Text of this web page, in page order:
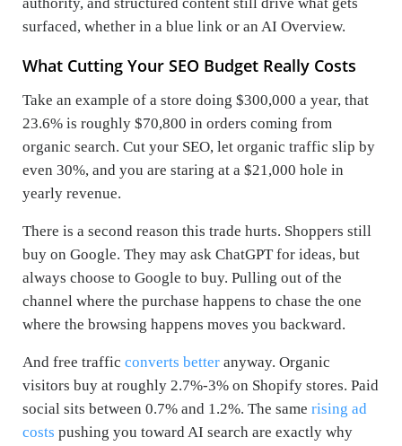
surfaced, whether in a blue link or an AI Overview.
What Cutting Your SEO Budget Really Costs
Take an example of a store doing $300,000 a year, that
23.6% is roughly $70,800 in orders coming from
organic search. Cut your SEO, let organic traffic slip by
even 30%, and you are staring at a $21,000 hole in
yearly revenue.
There is a second reason this trade hurts. Shoppers still
buy on Google. They may ask ChatGPT for ideas, but
always choose to Google to buy. Pulling out of the
channel where the purchase happens to chase the one
where the browsing happens moves you backward.
And free traffic converts better anyway. Organic
visitors buy at roughly 2.7%-3% on Shopify stores. Paid
social sits between 0.7% and 1.2%. The same rising ad
costs pushing you toward AI search are exactly why